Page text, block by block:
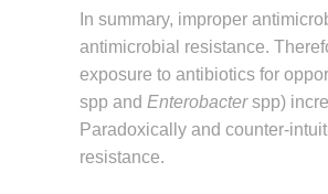
In summary, improper
antimicrobial resistance.
exposure to antibiotics for
spp and Enterobacterspp)
Paradoxically and counter-
resistance.